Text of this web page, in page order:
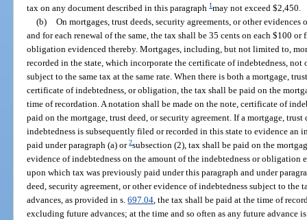
tax on any document described in this paragraph1 may not exceed $2,450.
(b) On mortgages, trust deeds, security agreements, or other
and for each renewal of the same, the tax shall be 35 cents on each $100
obligation evidenced thereby. Mortgages, including, but not limited to,
recorded in the state, which incorporate the certificate of indebtedness, not
subject to the same tax at the same rate. When there is both a mortgage,
certificate of indebtedness, or obligation, the tax shall be paid on the
time of recordation. A notation shall be made on the note, certificate of
paid on the mortgage, trust deed, or security agreement. If a mortgage,
indebtedness is subsequently filed or recorded in this state to evidence an
paid under paragraph (a) or2subsection (2), tax shall be paid on the
evidence of indebtedness on the amount of the indebtedness or obligation
upon which tax was previously paid under this paragraph and under
deed, security agreement, or other evidence of indebtedness subject to the
advances, as provided in s.697.04 , the tax shall be paid at the time of
excluding future advances; at the time and so often as any future advance